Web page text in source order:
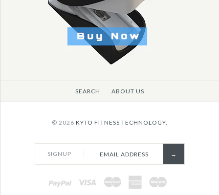
SEARCH ABOUT US
© 2026 KYTO FITNESS TECHNOLOGY.
SIGNUP